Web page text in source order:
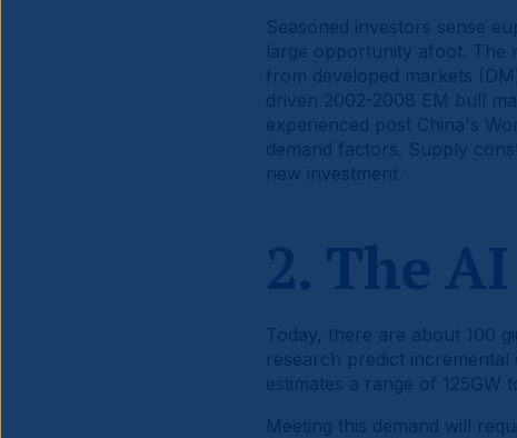
Seasoned investors sense
large opportunity afoot. The
from developed markets
driven 2002-2008 EM bull
experienced post China's
demand factors. Supply
new investment.
2. The
Today, there are about 100
research predict
estimates a range of 125GW
Meeting this demand will